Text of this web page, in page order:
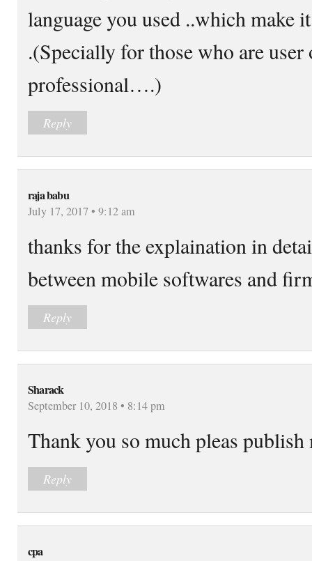
language you used ..which make
.(Specially for those who are
professional….)
Reply
raja babu
July 17, 2017 • 9:12 am
thanks for the explaination in
between mobile softwares and
Reply
Sharack
September 10, 2018 • 8:14 pm
Thank you so much pleas
Reply
cpa